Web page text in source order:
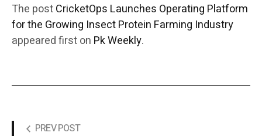
The postCricketOps Launches Operating Platform
for the Growing Insect Protein Farming Industry
appeared first on Pk Weekly.
PREV POST